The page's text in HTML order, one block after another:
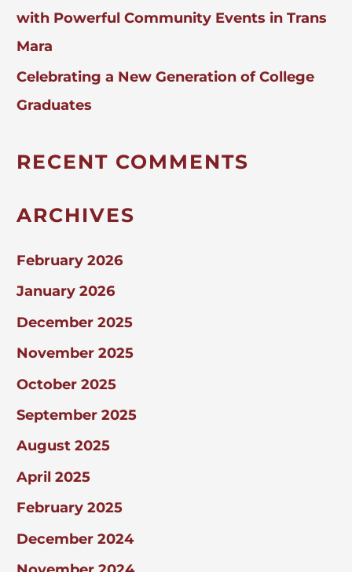
with Powerful Community Events in Trans
Mara
Celebrating a New Generation of College
Graduates
RECENT COMMENTS
ARCHIVES
February 2026
January 2026
December 2025
November 2025
October 2025
September 2025
August 2025
April 2025
February 2025
December 2024